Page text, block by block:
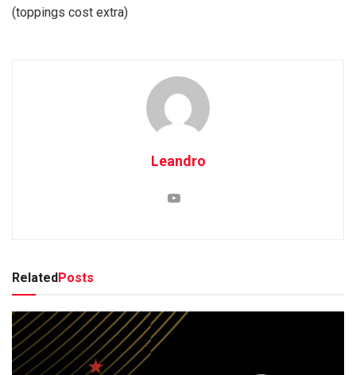
(toppings cost extra)
Leandro
RelatedPosts